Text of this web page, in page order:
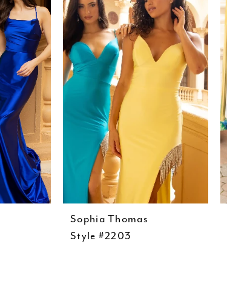
Sophia Thomas
Style #2203